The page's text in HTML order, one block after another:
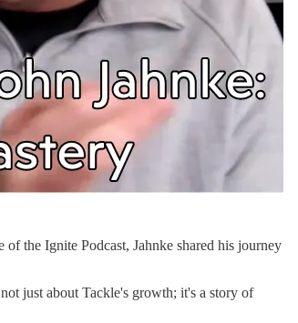
the Ignite Podcast, Jahnke shared his journey
just about Tackle's growth; it's a story of